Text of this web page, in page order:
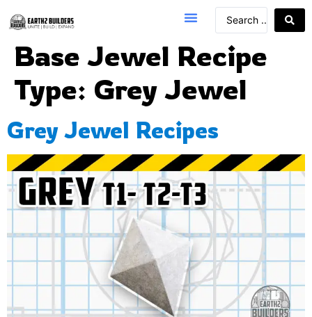
Base Jewel Recipe
Type: Grey Jewel
Grey Jewel Recipes